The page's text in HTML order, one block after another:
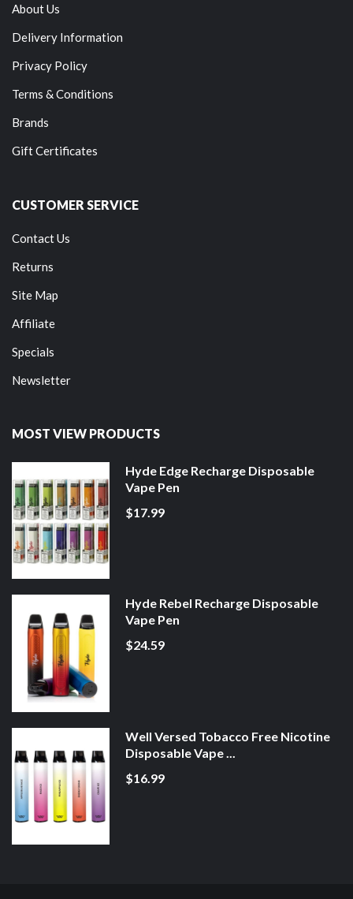
About Us
Delivery Information
Privacy Policy
Terms & Conditions
Brands
Gift Certificates
CUSTOMER SERVICE
Contact Us
Returns
Site Map
Affiliate
Specials
Newsletter
MOST VIEW PRODUCTS
Hyde Edge Recharge Disposable
Vape Pen
$17.99
Hyde Rebel Recharge Disposable
Vape Pen
$24.59
Well Versed Tobacco Free Nicotine
Disposable Vape ...
$16.99